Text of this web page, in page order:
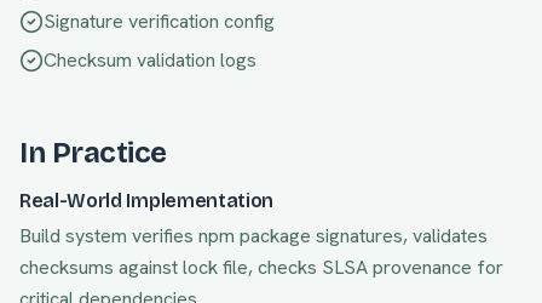
Signature verification config
Checksum validation logs
In Practice
Real-World Implementation
Build system verifies npm package signatures, validates
checksums against lock file, checks SLSA provenance for